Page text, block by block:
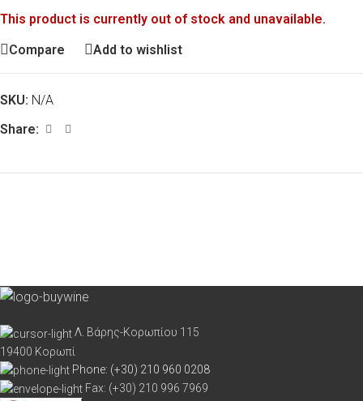
This product is currently out of stock and unavailable.
Compare
Add to wishlist
SKU: N/A
Share:
Λ. Βάρης-Κορωπίου 115
19400 Κορωπί
Phone: (+30) 210 960 0208
Fax: (+30) 210 996 7969